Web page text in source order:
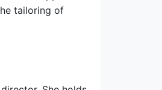
tailoring of